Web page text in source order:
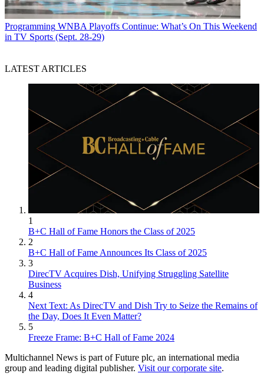
Programming WNBA Playoffs Continue: What’s On This Weekend
in TV Sports (Sept. 28-29)
LATEST ARTICLES
1
B+C Hall of Fame Honors the Class of 2025
2
B+C Hall of Fame Announces Its Class of 2025
3
DirecTV Acquires Dish, Unifying Struggling Satellite
Business
4
Next Text: As DirecTV and Dish Try to Seize the Remains of
the Day, Does It Even Matter?
5
Freeze Frame: B+C Hall of Fame 2024
Multichannel News is part of Future plc, an international media
group and leading digital publisher. Visit our corporate site.